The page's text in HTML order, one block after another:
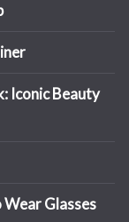
Iconic Beauty
Glasses